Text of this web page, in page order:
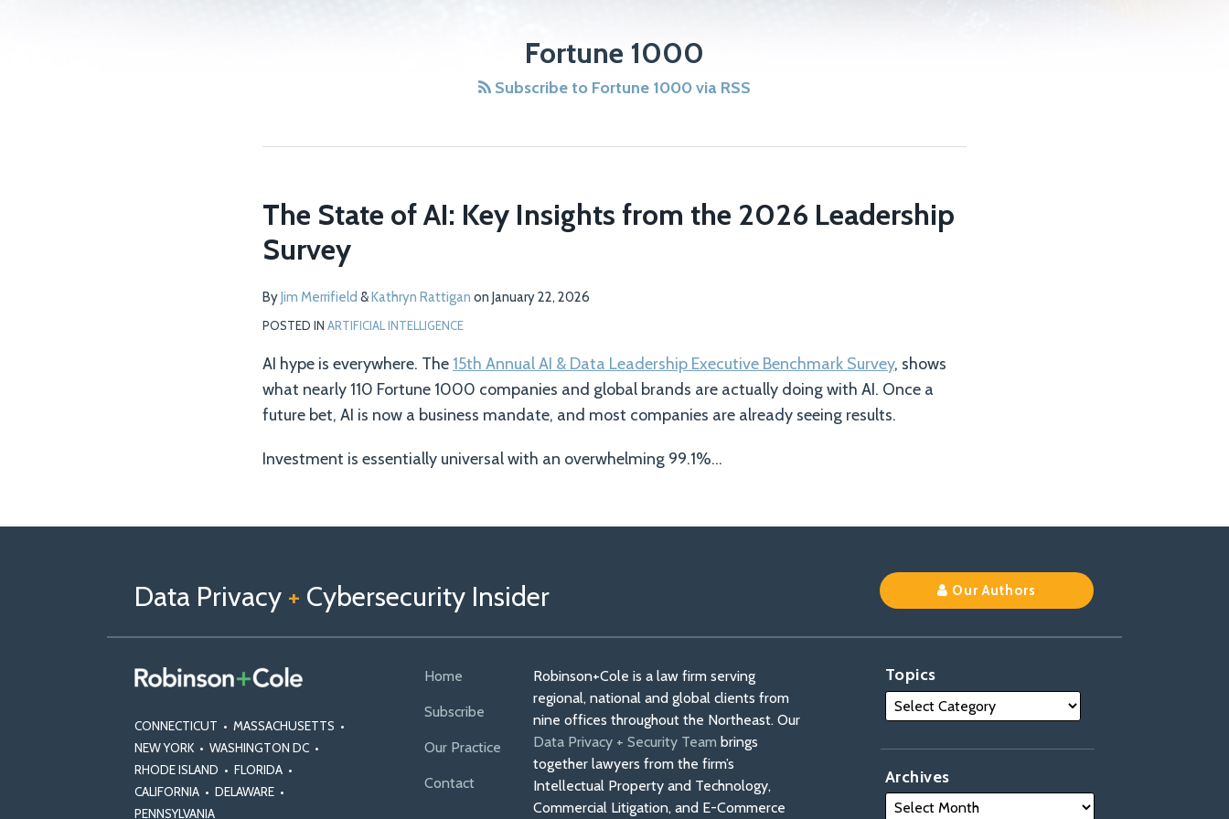
Fortune 1000
Subscribe to Fortune 1000 via RSS
The State of AI: Key Insights from the 2026 Leadership
Survey
ByJim Merrifield &Kathryn Rattigan on January 22, 2026
POSTED IN ARTIFICIAL INTELLIGENCE
AI hype is everywhere. The 15th Annual AI & Data Leadership Executive Benchmark Survey, shows
what nearly 110 Fortune 1000 companies and global brands are actually doing with AI. Once a
future bet, AI is now a business mandate, and most companies are already seeing results.
Investment is essentially universal with an overwhelming 99.1%…
Data Privacy + Cybersecurity Insider Our Authors
CONNECTICUT • MASSACHUSETTS •
NEW YORK • WASHINGTON DC •
RHODE ISLAND • FLORIDA •
CALIFORNIA • DELAWARE •
PENNSYLVANIA
Home
Subscribe
Our Practice
Contact
Robinson+Cole is a law firm serving
regional, national and global clients from
nine offices throughout the Northeast. Our
Data Privacy + Security Team brings
together lawyers from the firm’s
Intellectual Property and Technology,
Commercial Litigation, and E-Commerce
Topics
Archives